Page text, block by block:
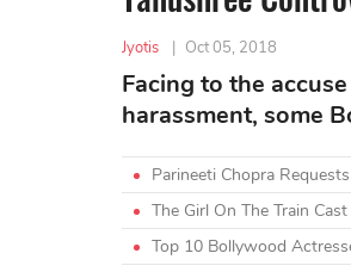
Jyotis | Oct 05, 2018
Facing to the
harassment, some
Parineeti Chopra
The Girl On The Train
Top 10 Bollywood